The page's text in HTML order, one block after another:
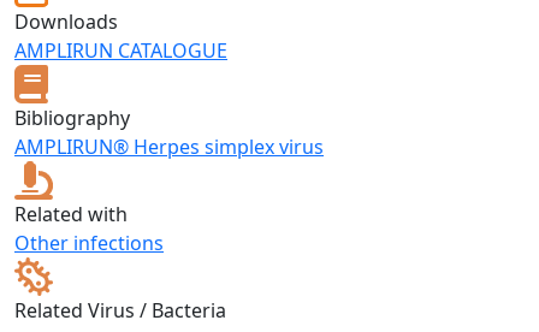
Downloads
AMPLIRUN CATALOGUE
Bibliography
AMPLIRUN® Herpes simplex virus
Related with
Other infections
Related Virus / Bacteria